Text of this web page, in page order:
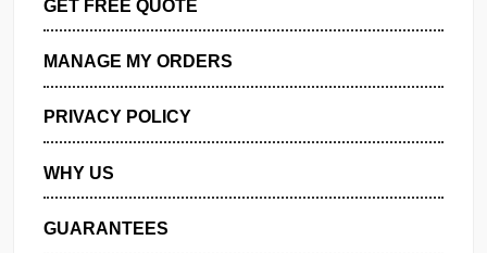
MANAGE MY ORDERS
PRIVACY POLICY